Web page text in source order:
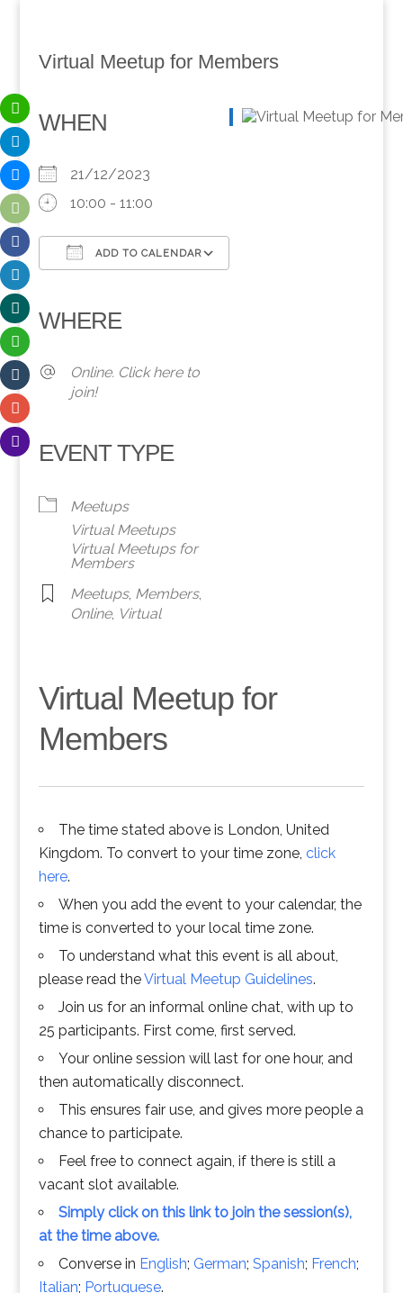
Virtual Meetup for Members
WHEN
21/12/2023
10:00 - 11:00
ADD TO CALENDAR
WHERE
Online. Click here to
join!
EVENT TYPE
Meetups
Virtual Meetups
Virtual Meetups for
Members
Meetups, Members,
Online, Virtual
Virtual Meetup for
Members
The time stated above is London, United
Kingdom. To convert to your time zone, click
here.
When you add the event to your calendar, the
time is converted to your local time zone.
To understand what this event is all about,
please read theVirtual Meetup Guidelines.
Join us for an informal online chat, with up to
25 participants. First come, first served.
Your online session will last for one hour, and
then automatically disconnect.
This ensures fair use, and gives more people a
chance to participate.
Feel free to connect again, if there is still a
vacant slot available.
Simply click on this link to join the session(s),
at the time above.
Converse in English; German; Spanish; French;
Italian; Portuguese.